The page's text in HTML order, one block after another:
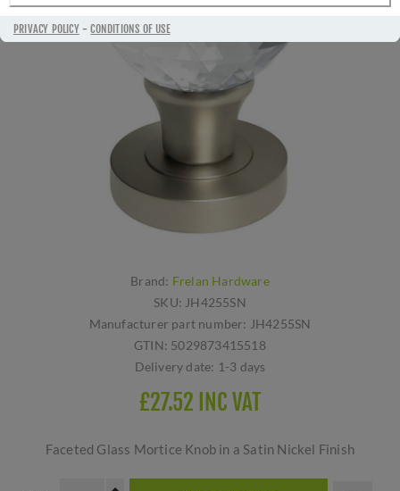
PRIVACY POLICY-CONDITIONS OF USE
Brand: Frelan Hardware
SKU: JH4255SN
Manufacturer part number: JH4255SN
GTIN: 5029873415518
Delivery date: 1-3 days
£27.52 INC VAT
Faceted Glass Mortice Knob in a Satin Nickel Finish